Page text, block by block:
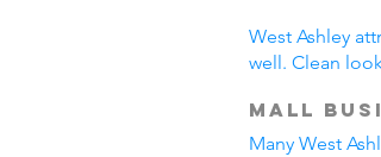
West Ashley
well. Clean
Mall
Many West